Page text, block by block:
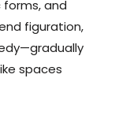
and
figuration,
spaces